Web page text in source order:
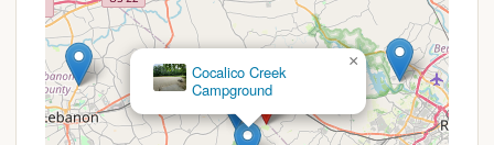
Seasonal Camping Program:A significant
"promotion" is their comprehensive seasonal
camping program. This allows campers to make
Eagles Peak their "home away from home" for
the entire season (typically April 1st to October
Cocalico Creek
Campground
×